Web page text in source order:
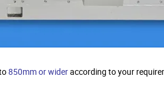
850mm or wideraccording to your